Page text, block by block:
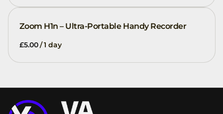
Zoom H1n – Ultra-Portable Handy Recorder
/